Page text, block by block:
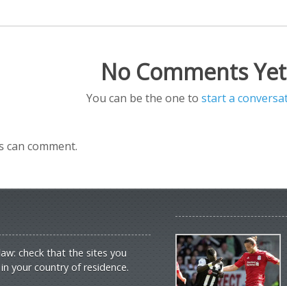
No Comments
You can be the one to start a
can comment.
check that the sites you
your country of residence.